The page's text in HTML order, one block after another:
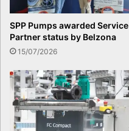
SPP Pumps awarded Service
Partner status by Belzona
15/07/2026